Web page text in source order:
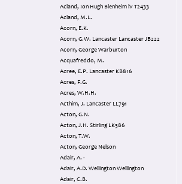
Acland, Ion Hugh Blenheim lV T2433
Acland, M.L.
Acorn, E.K.
Acorn, G.W. Lancaster Lancaster JB222
Acorn, George Warburton
Acquafreddo, M.
Acree, E.P. Lancaster KB816
Acres, F.G.
Acres, W.H.H.
Acthim, J. Lancaster LL791
Acton, G.N.
Acton, J.H. Stirling LK386
Acton, T.W.
Acton, George Nelson
Adair, A. -
Adair, A.D. Wellington Wellington
Adair, C.B.